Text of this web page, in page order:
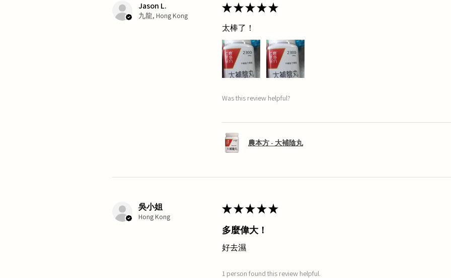
Jason L.
九龍, Hong Kong
★★★★★
太棒了！
Was this review helpful?
農本方 - 大補陰丸
吳小姐
Hong Kong
★★★★★
多麼偉大！
好去濕
1 person found this review helpful.